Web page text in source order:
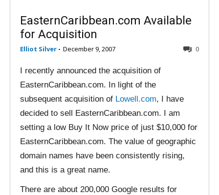
EasternCaribbean.com Available
for Acquisition
Elliot Silver - December 9, 2007 0
I recently announced the acquisition of
EasternCaribbean.com. In light of the
subsequent acquisition of Lowell.com, I have
decided to sell EasternCaribbean.com. I am
setting a low Buy It Now price of just $10,000 for
EasternCaribbean.com. The value of geographic
domain names have been consistently rising,
and this is a great name.
There are about 200,000 Google results for